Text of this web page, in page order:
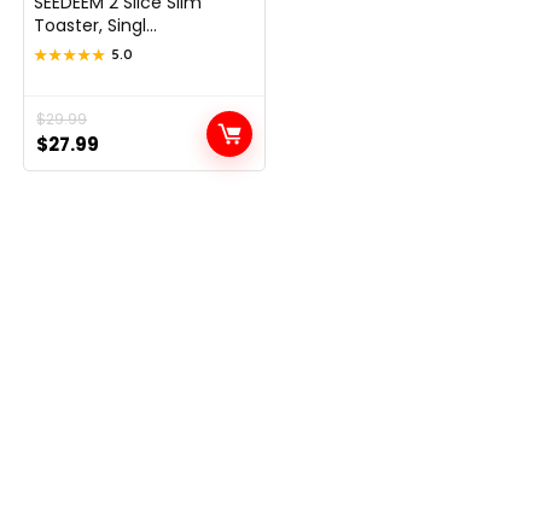
Toaster, Singl...
★★★★★
★★★★★ 5.0
$29.99
Original
price
was:
$27.99
Current
price
is: